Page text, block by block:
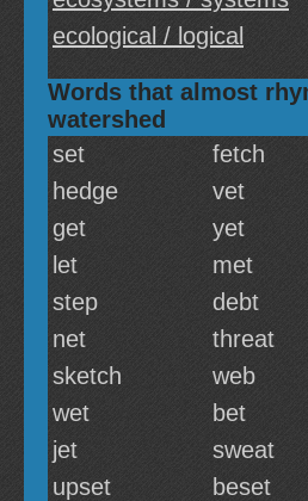
ecological / logical
Words that almost
watershed
set
fetch
hedge
vet
get
yet
let
met
step
debt
net
threat
sketch
web
wet
bet
jet
sweat
upset
beset